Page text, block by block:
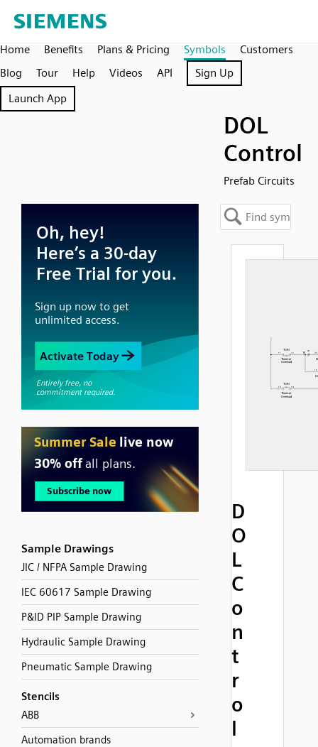
Home Benefits Plans & Pricing Symbols
Customers
Blog
Tour Help Videos API
Sign Up
Launch App
DOL
Control
Prefab Circuits
Sample Drawings
JIC / NFPA Sample Drawing
IEC 60617 Sample Drawing
P&ID PIP Sample Drawing
Hydraulic Sample Drawing
Pneumatic Sample Drawing
Stencils
ABB
Automation brands
D
O
L
C
o
n
t
r
o
l